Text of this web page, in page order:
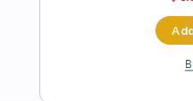
Take Me To The